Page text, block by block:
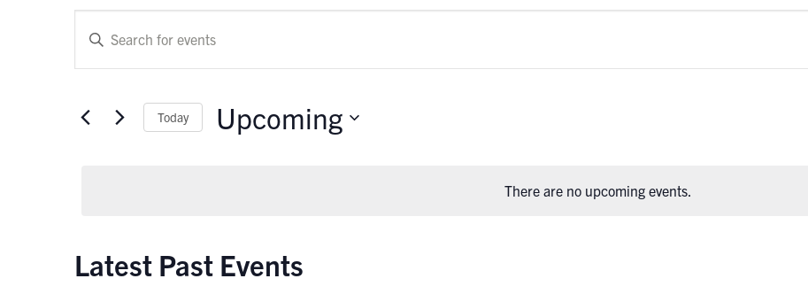
There are no upcoming events.
Events
Search
and
Enter
Events
Today Upcoming
Latest Past Events